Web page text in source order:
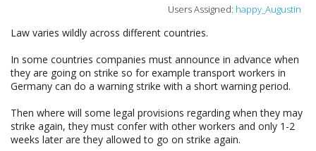
Users Assigned: happy_Augustin
Law varies wildly across different countries.
In some countries companies must announce in advance when
they are going on strike so for example transport workers in
Germany can do a warning strike with a short warning period.
Then where will some legal provisions regarding when they may
strike again, they must confer with other workers and only 1-2
weeks later are they allowed to go on strike again.